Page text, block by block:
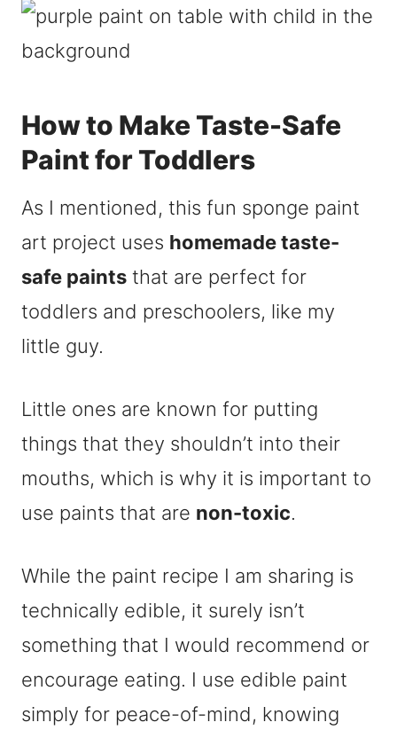
How to Make Taste-Safe
Paint for Toddlers
As I mentioned, this fun sponge paint
art project uses homemade taste-
safe paints that are perfect for
toddlers and preschoolers, like my
little guy.
Little ones are known for putting
things that they shouldn’t into their
mouths, which is why it is important to
use paints that are non-toxic.
While the paint recipe I am sharing is
technically edible, it surely isn’t
something that I would recommend or
encourage eating. I use edible paint
simply for peace-of-mind, knowing